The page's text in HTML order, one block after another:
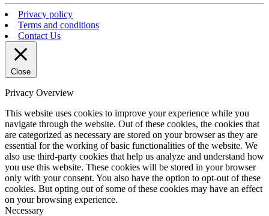
Privacy policy
Terms and conditions
Contact Us
Close
Privacy Overview
This website uses cookies to improve your experience while you
navigate through the website. Out of these cookies, the cookies that
are categorized as necessary are stored on your browser as they are
essential for the working of basic functionalities of the website. We
also use third-party cookies that help us analyze and understand how
you use this website. These cookies will be stored in your browser
only with your consent. You also have the option to opt-out of these
cookies. But opting out of some of these cookies may have an effect
on your browsing experience.
Necessary